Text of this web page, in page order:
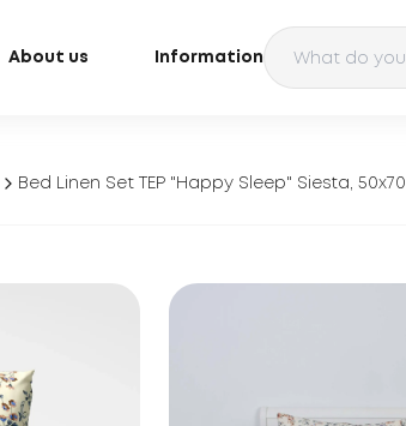
About us Information
Bed Linen Set TEP "Happy Sleep" Siesta, 50x70